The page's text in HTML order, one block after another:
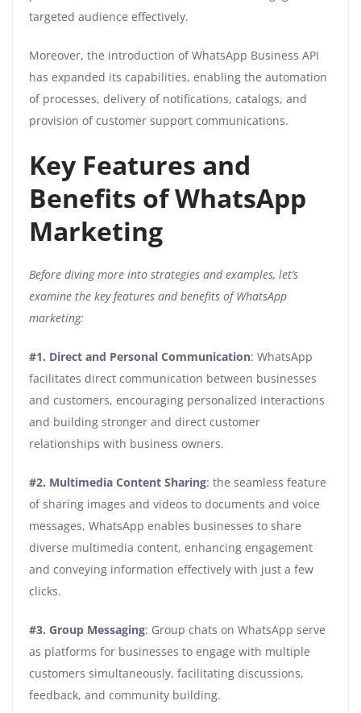
targeted audience effectively.
Moreover, the introduction of WhatsApp Business API
has expanded its capabilities, enabling the automation
of processes, delivery of notifications, catalogs, and
provision of customer support communications.
Key Features and
Benefits of WhatsApp
Marketing
Before diving more into strategies and examples, let’s
examine the key features and benefits of WhatsApp
marketing:
#1. Direct and Personal Communication: WhatsApp
facilitates direct communication between businesses
and customers, encouraging personalized interactions
and building stronger and direct customer
relationships with business owners.
#2. Multimedia Content Sharing: the seamless feature
of sharing images and videos to documents and voice
messages, WhatsApp enables businesses to share
diverse multimedia content, enhancing engagement
and conveying information effectively with just a few
clicks.
#3. Group Messaging: Group chats on WhatsApp serve
as platforms for businesses to engage with multiple
customers simultaneously, facilitating discussions,
feedback, and community building.